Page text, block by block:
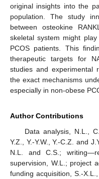
original insights into the
population. The study
between osteokine
skeletal system might
PCOS patients. This
therapeutic targets for
studies and experimental
the exact mechanisms
especially in non-obese
Author Contributions
Data analysis, N.L.,
Y.Z., Y.-Y.W., Y.-C.Z. and
N.L. and C.S.;
supervision, W.L.; project
funding acquisition, S.-
13. May
14. May
15. May
16. May
17. May
18. May
19. May
20. May
21. May
23. May
24. May
25. May
26. May
27. May
28. May
29. May
30. May
31. May
2. Jun
3. Jun
4. Jun
5. Jun
6. Jun
7. Jun
8. Jun
9. Jun
10. Jun
12. Jun
13. Jun
14. Jun
15. Jun
16. Jun
17. Jun
18. Jun
19. Jun
20. Jun
22. Jun
23. Jun
24. Jun
25. Jun
26. Jun
27. Jun
28. Jun
29. Jun
30. Jun
2. Jul
3. Jul
4. Jul
5. Jul
6. Jul
7. Jul
8. Jul
9. Jul
10. Jul
12. Jul
13. Jul
14. Jul
15. Jul
16. Jul
17. Jul
18. Jul
19. Jul
20. Jul
22. Jul
23. Jul
24. Jul
25. Jul
26. Jul
27. Jul
28. Jul
29. Jul
30. Jul
1. Aug
2. Aug
3. Aug
4. Aug
5. Aug
6. Aug
7. Aug
8. Aug
9. Aug